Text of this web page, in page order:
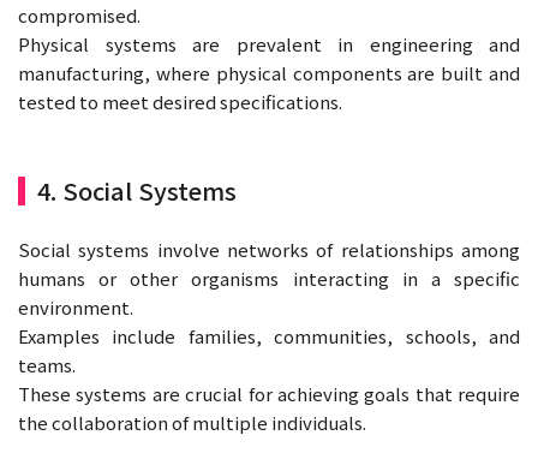
compromised.
Physical systems are prevalent in engineering and
manufacturing, where physical components are built and
tested to meet desired specifications.
4. Social Systems
Social systems involve networks of relationships among
humans or other organisms interacting in a specific
environment.
Examples include families, communities, schools, and
teams.
These systems are crucial for achieving goals that require
the collaboration of multiple individuals.